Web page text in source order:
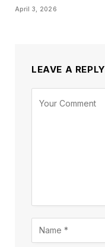
April 3, 2026
LEAVE A REPLY